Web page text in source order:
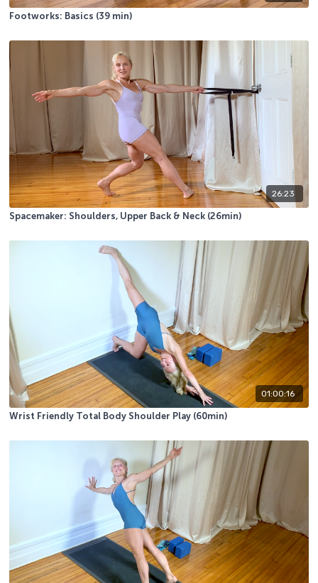
Footworks: Basics (39 min)
26:23
Spacemaker: Shoulders, Upper Back & Neck (26min)
01:00:16
Wrist Friendly Total Body Shoulder Play (60min)